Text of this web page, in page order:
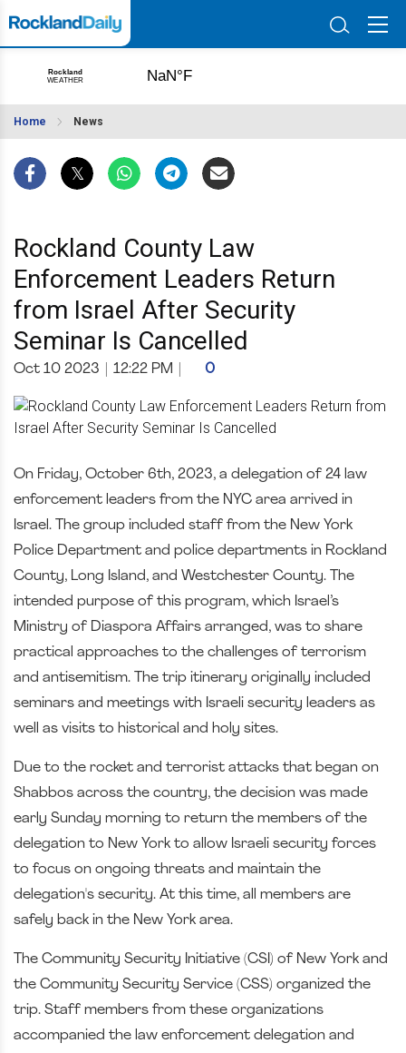
Home News
Rockland County Law
Enforcement Leaders Return
from Israel After Security
Seminar Is Cancelled
Oct 10 2023 12:22 PM 0
On Friday, October 6th, 2023, a delegation of 24 law
enforcement leaders from the NYC area arrived in
Israel. The group included staff from the New York
Police Department and police departments in Rockland
County, Long Island, and Westchester County. The
intended purpose of this program, which Israel’s
Ministry of Diaspora Affairs arranged, was to share
practical approaches to the challenges of terrorism
and antisemitism. The trip itinerary originally included
seminars and meetings with Israeli security leaders as
well as visits to historical and holy sites.
Due to the rocket and terrorist attacks that began on
Shabbos across the country, the decision was made
early Sunday morning to return the members of the
delegation to New York to allow Israeli security forces
to focus on ongoing threats and maintain the
delegation's security. At this time, all members are
safely back in the New York area.
The Community Security Initiative (CSI) of New York and
the Community Security Service (CSS) organized the
trip. Staff members from these organizations
accompanied the law enforcement delegation and